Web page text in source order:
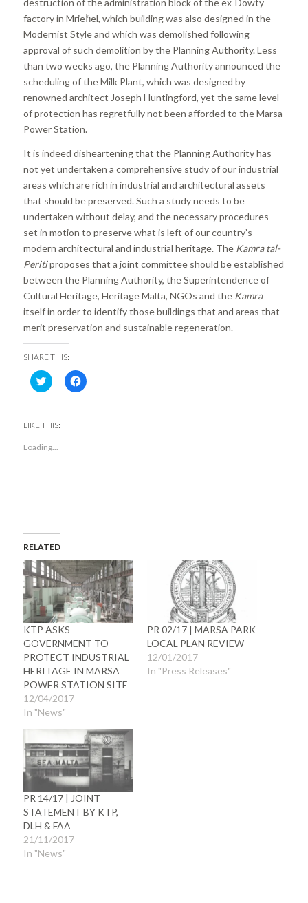
destruction of the administration block of the ex-Dowty
factory in Mrieħel, which building was also designed in the
Modernist Style and which was demolished following
approval of such demolition by the Planning Authority. Less
than two weeks ago, the Planning Authority announced the
scheduling of the Milk Plant, which was designed by
renowned architect Joseph Huntingford, yet the same level
of protection has regretfully not been afforded to the Marsa
Power Station.
It is indeed disheartening that the Planning Authority has
not yet undertaken a comprehensive study of our industrial
areas which are rich in industrial and architectural assets
that should be preserved. Such a study needs to be
undertaken without delay, and the necessary procedures
set in motion to preserve what is left of our country’s
modern architectural and industrial heritage. The Kamra tal-
Peritiproposes that a joint committee should be established
between the Planning Authority, the Superintendence of
Cultural Heritage, Heritage Malta, NGOs and the Kamra
itself in order to identify those buildings that and areas that
merit preservation and sustainable regeneration.
SHARE THIS:
Click
to
Twitter
(Opens
window)
Click
to
LIKE THIS:
Loading...
RELATED
KTP ASKS
GOVERNMENT TO
PROTECT INDUSTRIAL
HERITAGE IN MARSA
POWER STATION SITE
12/04/2017
In "News"
PR 02/17 | MARSA PARK
LOCAL PLAN REVIEW
12/01/2017
In "Press Releases"
PR 14/17 | JOINT
STATEMENT BY KTP,
DLH & FAA
21/11/2017
In "News"